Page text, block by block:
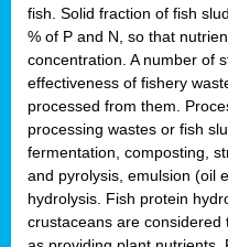
fish. Solid fraction of fish
% of P and N, so that
concentration. A number of
effectiveness of fishery
processed from them.
processing wastes or fish
fermentation, composting,
and pyrolysis, emulsion (oil
hydrolysis. Fish protein
crustaceans are